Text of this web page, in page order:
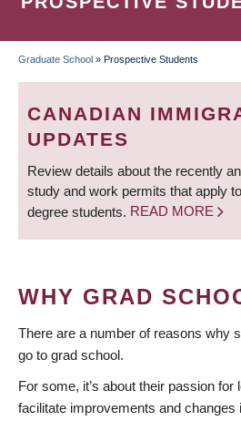
BREADCRUMB
Graduate School » Prospective Students
CANADIAN
UPDATES
Review details about the recently
study and work permits that apply
degree students. READ MORE
WHY GRAD
There are a number of reasons why
go to grad school.
For some, it’s about their passion for
facilitate improvements and changes